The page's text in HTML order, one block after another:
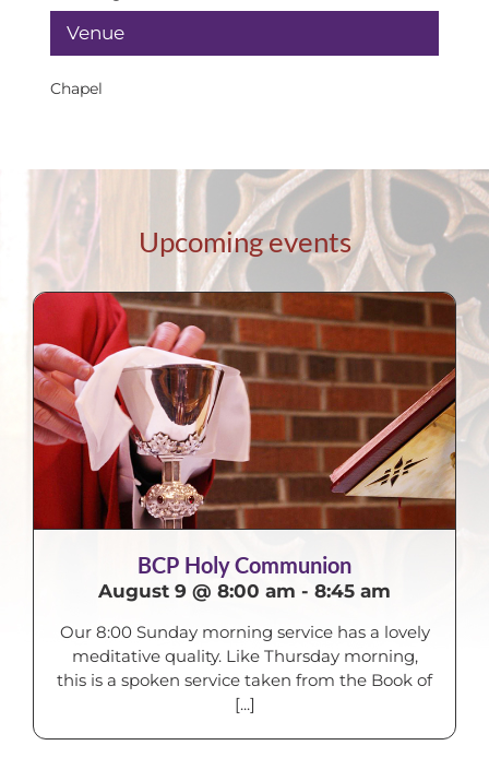
Venue
Chapel
Upcoming events
BCP Holy Communion
August 9 @ 8:00 am - 8:45 am
Our 8:00 Sunday morning service has a lovely
meditative quality. Like Thursday morning,
this is a spoken service taken from the Book of
[...]